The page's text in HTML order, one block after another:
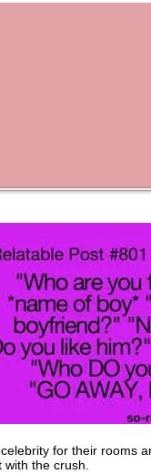
for their rooms
the crush.